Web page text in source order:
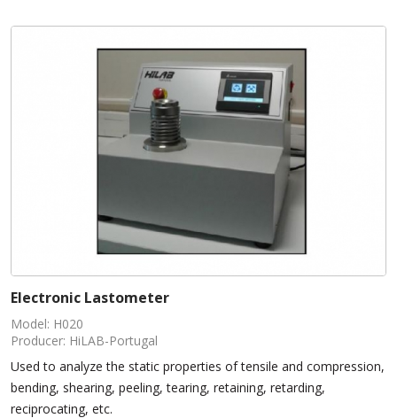
Electronic Lastometer
Model: H020
Producer: HiLAB-Portugal
Used to analyze the static properties of tensile and compression,
bending, shearing, peeling, tearing, retaining, retarding,
reciprocating, etc.